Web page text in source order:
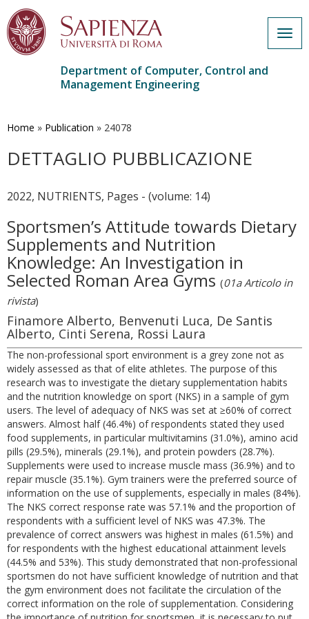
main
Department of Computer, Control and
Management Engineering
Home » Publication » 24078
DETTAGLIO PUBBLICAZIONE
2022, NUTRIENTS, Pages - (volume: 14)
Sportsmen’s Attitude towards Dietary
Supplements and Nutrition
Knowledge: An Investigation in
Selected Roman Area Gyms (01a Articolo in
rivista)
Finamore Alberto, Benvenuti Luca, De Santis
Alberto, Cinti Serena, Rossi Laura
The non-professional sport environment is a grey zone not as
widely assessed as that of elite athletes. The purpose of this
research was to investigate the dietary supplementation habits
and the nutrition knowledge on sport (NKS) in a sample of gym
users. The level of adequacy of NKS was set at ≥60% of correct
answers. Almost half (46.4%) of respondents stated they used
food supplements, in particular multivitamins (31.0%), amino acid
pills (29.5%), minerals (29.1%), and protein powders (28.7%).
Supplements were used to increase muscle mass (36.9%) and to
repair muscle (35.1%). Gym trainers were the preferred source of
information on the use of supplements, especially in males (84%).
The NKS correct response rate was 57.1% and the proportion of
respondents with a sufficient level of NKS was 47.3%. The
prevalence of correct answers was highest in males (61.5%) and
for respondents with the highest educational attainment levels
(44.5% and 53%). This study demonstrated that non-professional
sportsmen do not have sufficient knowledge of nutrition and that
the gym environment does not facilitate the circulation of the
correct information on the role of supplementation. Considering